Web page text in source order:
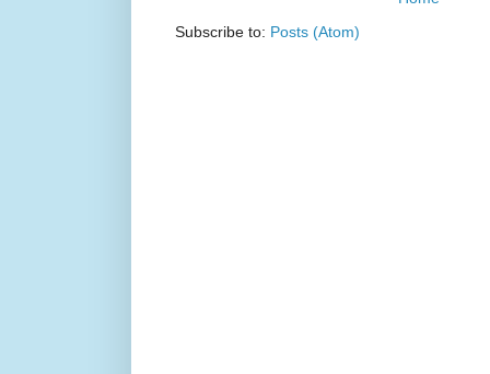
Subscribe to: Posts (Atom)